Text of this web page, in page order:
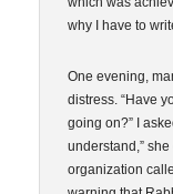
why I have to
One evening,
distress. “Have
going on?” I
understand,”
organization